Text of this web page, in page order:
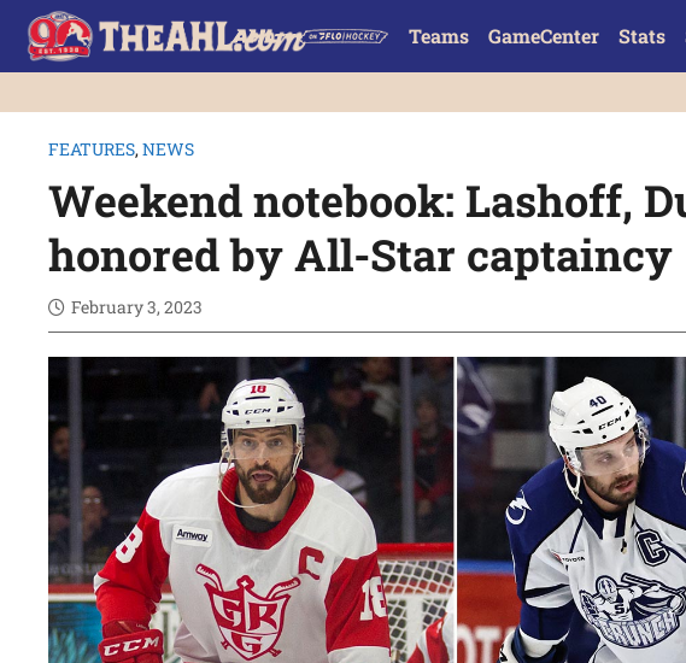
Teams GameCenter Stats
FEATURES,NEWS
Weekend notebook: Lashoff,
honored by All-Star captaincy
February 3, 2023